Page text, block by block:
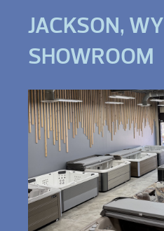
JACKSON, WY
SHOWROOM